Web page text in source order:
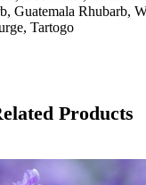
Guatemala Rhubarb,
Tartogo
Products